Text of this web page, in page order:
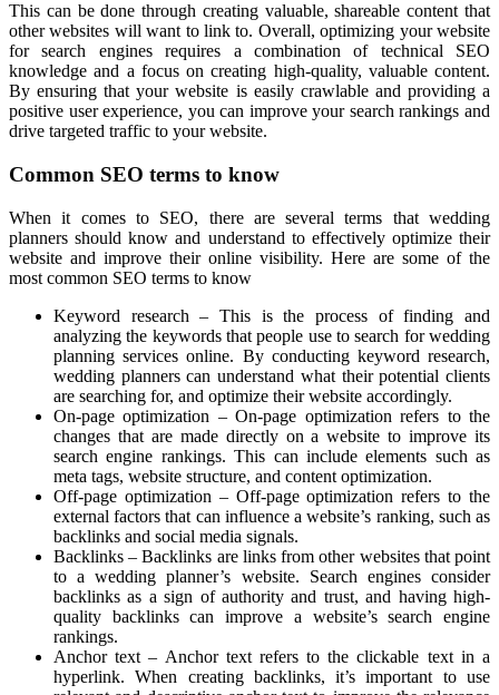
This can be done through creating valuable, shareable content that
other websites will want to link to. Overall, optimizing your website
for search engines requires a combination of technical SEO
knowledge and a focus on creating high-quality, valuable content.
By ensuring that your website is easily crawlable and providing a
positive user experience, you can improve your search rankings and
drive targeted traffic to your website.
Common SEO terms to know
When it comes to SEO, there are several terms that wedding
planners should know and understand to effectively optimize their
website and improve their online visibility. Here are some of the
most common SEO terms to know
Keyword research – This is the process of finding and
analyzing the keywords that people use to search for wedding
planning services online. By conducting keyword research,
wedding planners can understand what their potential clients
are searching for, and optimize their website accordingly.
On-page optimization – On-page optimization refers to the
changes that are made directly on a website to improve its
search engine rankings. This can include elements such as
meta tags, website structure, and content optimization.
Off-page optimization – Off-page optimization refers to the
external factors that can influence a website’s ranking, such as
backlinks and social media signals.
Backlinks – Backlinks are links from other websites that point
to a wedding planner’s website. Search engines consider
backlinks as a sign of authority and trust, and having high-
quality backlinks can improve a website’s search engine
rankings.
Anchor text – Anchor text refers to the clickable text in a
hyperlink. When creating backlinks, it’s important to use